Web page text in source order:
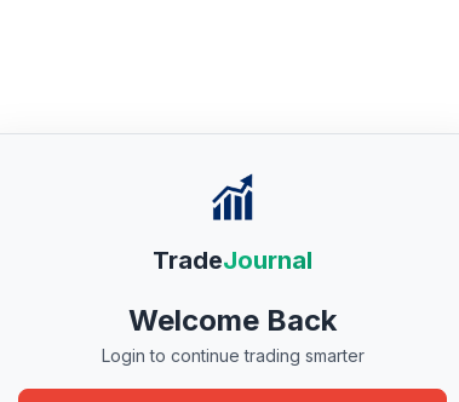
TradeJournal
Welcome Back
Login to continue trading smarter